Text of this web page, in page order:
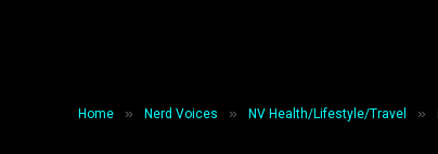
Home » Nerd Voices » NV Health/Lifestyle/Travel »